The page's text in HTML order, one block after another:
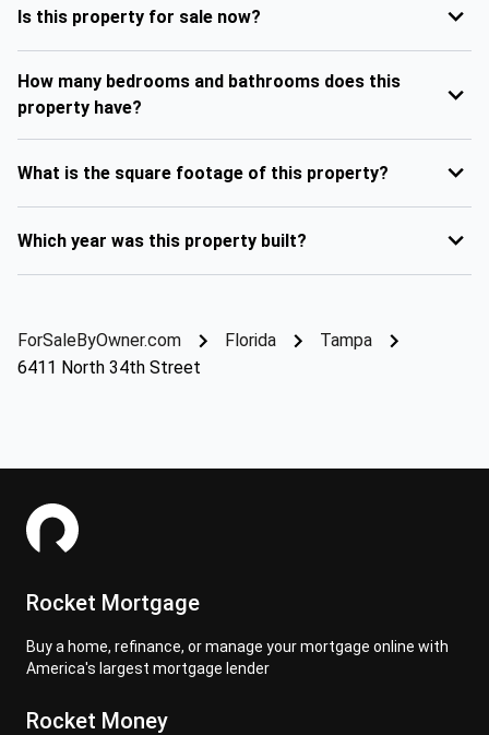
Is this property for sale now?
How many bedrooms and bathrooms does this
property have?
What is the square footage of this property?
Which year was this property built?
ForSaleByOwner.com Florida
Tampa
6411 North 34th Street
Rocket Mortgage
Buy a home, refinance, or manage your mortgage online with
America's largest mortgage lender
Rocket Money